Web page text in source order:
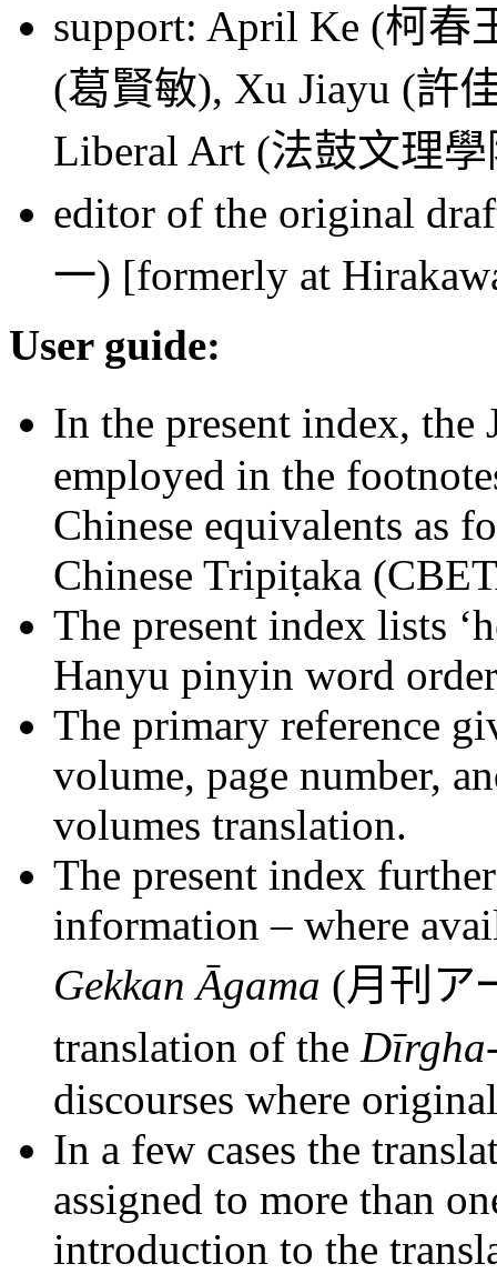
support: April Ke (柯春
(葛賢敏), Xu Jiayu (許
Liberal Art (法鼓文理學
editor of the original
一) [formerly at
User guide:
In the present index, the
employed in the
Chinese equivalents as
Chinese Tripiṭaka
The present index lists
Hanyu pinyin word
The primary reference
volume, page number,
volumes translation.
The present index
information – where
Gekkan Āgama (月刊ア
translation of the
discourses where
In a few cases the
assigned to more than
introduction to the